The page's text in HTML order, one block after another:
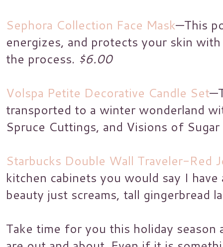
Sephora Collection Face Mask—This
energizes, and protects your skin
the process. $6.00
Volspa Petite Decorative Candle Set
transported to a winter wonderland
Spruce Cuttings, and Visions of
Starbucks Double Wall Traveler-Red
kitchen cabinets you would say I
beauty just screams, tall gingerbread
Take time for you this holiday